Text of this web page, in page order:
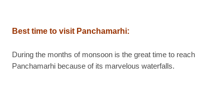
Best time to visit Panchamarhi:
During the months of monsoon is the great time to reach
Panchamarhi because of its marvelous waterfalls.